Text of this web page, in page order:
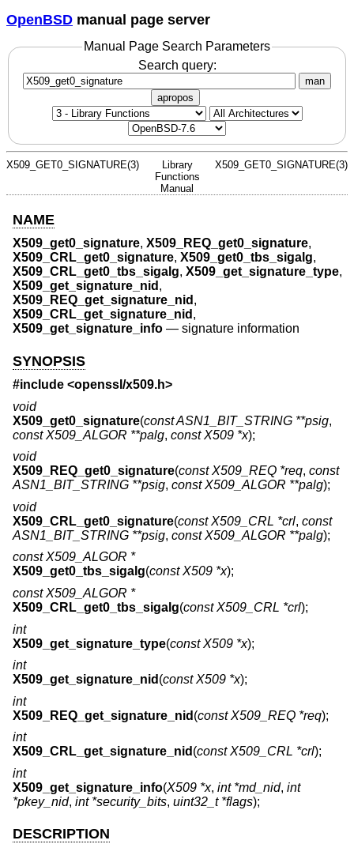
OpenBSD manual page server
Manual Page Search Parameters
Search query:
man
apropos
X509_GET0_SIGNATURE(3)
Library
Functions
Manual
X509_GET0_SIGNATURE(3)
NAME
X509_get0_signature, X509_REQ_get0_signature,
X509_CRL_get0_signature, X509_get0_tbs_sigalg,
X509_CRL_get0_tbs_sigalg, X509_get_signature_type,
X509_get_signature_nid ,
X509_REQ_get_signature_nid ,
X509_CRL_get_signature_nid ,
X509_get_signature_info — signature information
SYNOPSIS
#include <openssl/x509.h>
void
X509_get0_signature(const ASN1_BIT_STRING **psig,
const X509_ALGOR **palg, const X509 *x);
void
X509_REQ_get0_signature(const X509_REQ *req, const
ASN1_BIT_STRING **psig, const X509_ALGOR **palg);
void
X509_CRL_get0_signature(const X509_CRL *crl, const
ASN1_BIT_STRING **psig, const X509_ALGOR **palg);
const X509_ALGOR *
X509_get0_tbs_sigalg(const X509 *x);
const X509_ALGOR *
X509_CRL_get0_tbs_sigalg(const X509_CRL *crl);
int
X509_get_signature_type(const X509 *x);
int
X509_get_signature_nid (const X509 *x);
int
X509_REQ_get_signature_nid (const X509_REQ *req);
int
X509_CRL_get_signature_nid (const X509_CRL *crl);
int
X509_get_signature_info(X509 *x, int *md_nid, int
*pkey_nid, int *security_bits, uint32_t *flags);
DESCRIPTION